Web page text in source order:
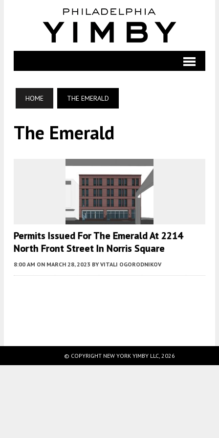
HOME THE EMERALD
The Emerald
Permits Issued For The Emerald At 2214
North Front Street In Norris Square
8:00 AM ON MARCH 28, 2023 BY VITALI OGORODNIKOV
© COPYRIGHT NEW YORK YIMBY LLC, 2026